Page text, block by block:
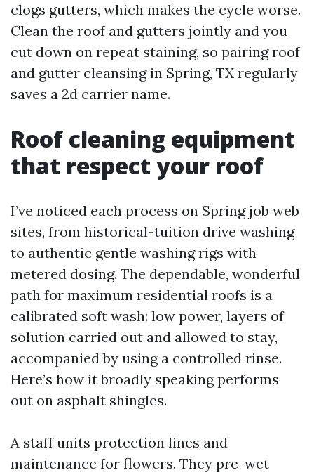
clogs gutters, which makes the cycle worse.
Clean the roof and gutters jointly and you
cut down on repeat staining, so pairing roof
and gutter cleansing in Spring, TX regularly
saves a 2d carrier name.
Roof cleaning equipment
that respect your roof
I’ve noticed each process on Spring job web
sites, from historical-tuition drive washing
to authentic gentle washing rigs with
metered dosing. The dependable, wonderful
path for maximum residential roofs is a
calibrated soft wash: low power, layers of
solution carried out and allowed to stay,
accompanied by using a controlled rinse.
Here’s how it broadly speaking performs
out on asphalt shingles.
A staff units protection lines and
maintenance for flowers. They pre-wet